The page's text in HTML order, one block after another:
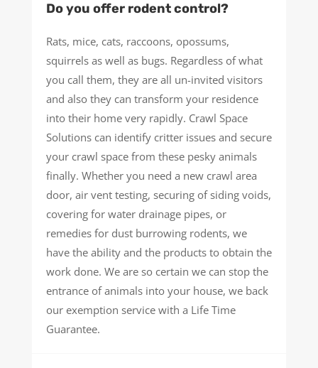
Do you offer rodent control?
Rats, mice, cats, raccoons, opossums,
squirrels as well as bugs. Regardless of what
you call them, they are all un-invited visitors
and also they can transform your residence
into their home very rapidly. Crawl Space
Solutions can identify critter issues and secure
your crawl space from these pesky animals
finally. Whether you need a new crawl area
door, air vent testing, securing of siding voids,
covering for water drainage pipes, or
remedies for dust burrowing rodents, we
have the ability and the products to obtain the
work done. We are so certain we can stop the
entrance of animals into your house, we back
our exemption service with a Life Time
Guarantee.